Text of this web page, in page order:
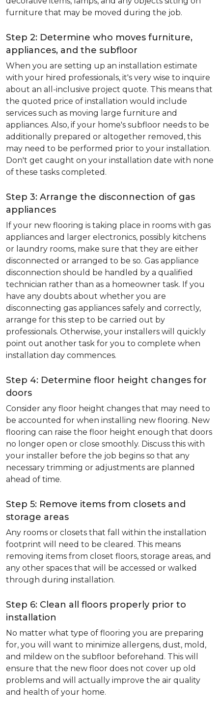
furniture that may be moved during the job.
Step 2: Determine who moves furniture,
appliances, and the subfloor
When you are setting up an installation estimate
with your hired professionals, it's very wise to inquire
about an all-inclusive project quote. This means that
the quoted price of installation would include
services such as moving large furniture and
appliances. Also, if your home's subfloor needs to be
additionally prepared or altogether removed, this
may need to be performed prior to your installation.
Don't get caught on your installation date with none
of these tasks completed.
Step 3: Arrange the disconnection of gas
appliances
If your new flooring is taking place in rooms with gas
appliances and larger electronics, possibly kitchens
or laundry rooms, make sure that they are either
disconnected or arranged to be so. Gas appliance
disconnection should be handled by a qualified
technician rather than as a homeowner task. If you
have any doubts about whether you are
disconnecting gas appliances safely and correctly,
arrange for this step to be carried out by
professionals. Otherwise, your installers will quickly
point out another task for you to complete when
installation day commences.
Step 4: Determine floor height changes for
doors
Consider any floor height changes that may need to
be accounted for when installing new flooring. New
flooring can raise the floor height enough that doors
no longer open or close smoothly. Discuss this with
your installer before the job begins so that any
necessary trimming or adjustments are planned
ahead of time.
Step 5: Remove items from closets and
storage areas
Any rooms or closets that fall within the installation
footprint will need to be cleared. This means
removing items from closet floors, storage areas, and
any other spaces that will be accessed or walked
through during installation.
Step 6: Clean all floors properly prior to
installation
No matter what type of flooring you are preparing
for, you will want to minimize allergens, dust, mold,
and mildew on the subfloor beforehand. This will
ensure that the new floor does not cover up old
problems and will actually improve the air quality
and health of your home.